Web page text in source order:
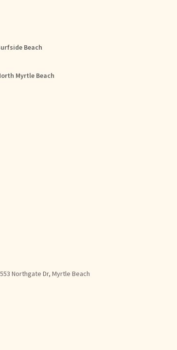
Beach
Myrtle Beach
Northgate Dr, Myrtle Beach